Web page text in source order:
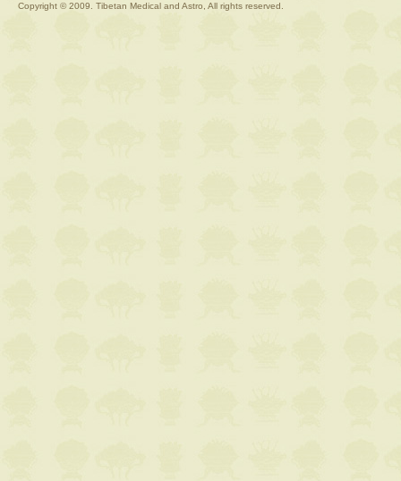
Copyright © 2009. Tibetan Medical and Astro, All rights reserved.